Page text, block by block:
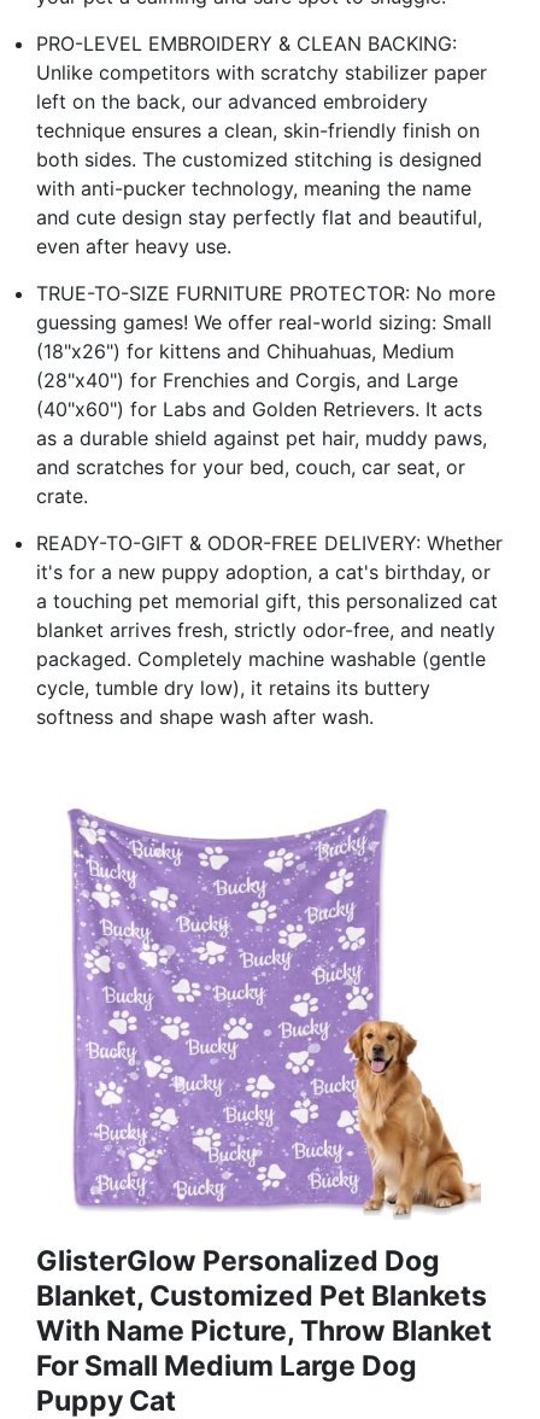
PRO-LEVEL EMBROIDERY & CLEAN BACKING:
Unlike competitors with scratchy stabilizer paper
left on the back, our advanced embroidery
technique ensures a clean, skin-friendly finish on
both sides. The customized stitching is designed
with anti-pucker technology, meaning the name
and cute design stay perfectly flat and beautiful,
even after heavy use.
TRUE-TO-SIZE FURNITURE PROTECTOR: No more
guessing games! We offer real-world sizing: Small
(18"x26") for kittens and Chihuahuas, Medium
(28"x40") for Frenchies and Corgis, and Large
(40"x60") for Labs and Golden Retrievers. It acts
as a durable shield against pet hair, muddy paws,
and scratches for your bed, couch, car seat, or
crate.
READY-TO-GIFT & ODOR-FREE DELIVERY: Whether
it's for a new puppy adoption, a cat's birthday, or
a touching pet memorial gift, this personalized cat
blanket arrives fresh, strictly odor-free, and neatly
packaged. Completely machine washable (gentle
cycle, tumble dry low), it retains its buttery
softness and shape wash after wash.
GlisterGlow Personalized Dog
Blanket, Customized Pet Blankets
With Name Picture, Throw Blanket
For Small Medium Large Dog
Puppy Cat